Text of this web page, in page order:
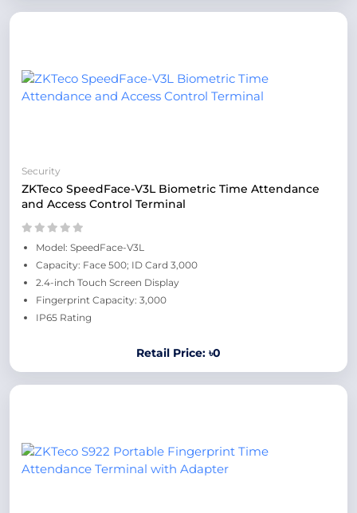
Security
ZKTeco SpeedFace-V3L Biometric Time Attendance
and Access Control Terminal
Model: SpeedFace-V3L
Capacity: Face 500; ID Card 3,000
2.4-inch Touch Screen Display
Fingerprint Capacity: 3,000
IP65 Rating
Retail Price: ৳0